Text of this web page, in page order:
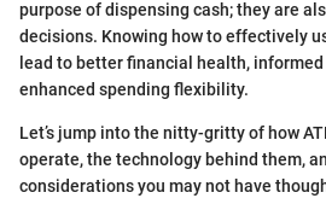
purpose of dispensing cash; they are
decisions. Knowing how to effectively
lead to better financial health,
enhanced spending flexibility.
Let’s jump into the nitty-gritty of how
operate, the technology behind them,
considerations you may not have